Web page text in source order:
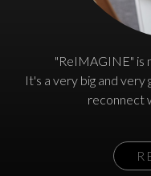
"ReIMAGINE" is
It's a very big and
reconnect